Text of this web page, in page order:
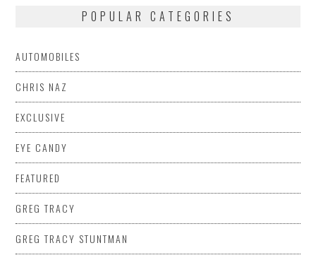
POPULAR CATEGORIES
AUTOMOBILES
CHRIS NAZ
EXCLUSIVE
EYE CANDY
FEATURED
GREG TRACY
GREG TRACY STUNTMAN